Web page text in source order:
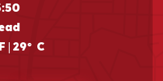
| 29° C